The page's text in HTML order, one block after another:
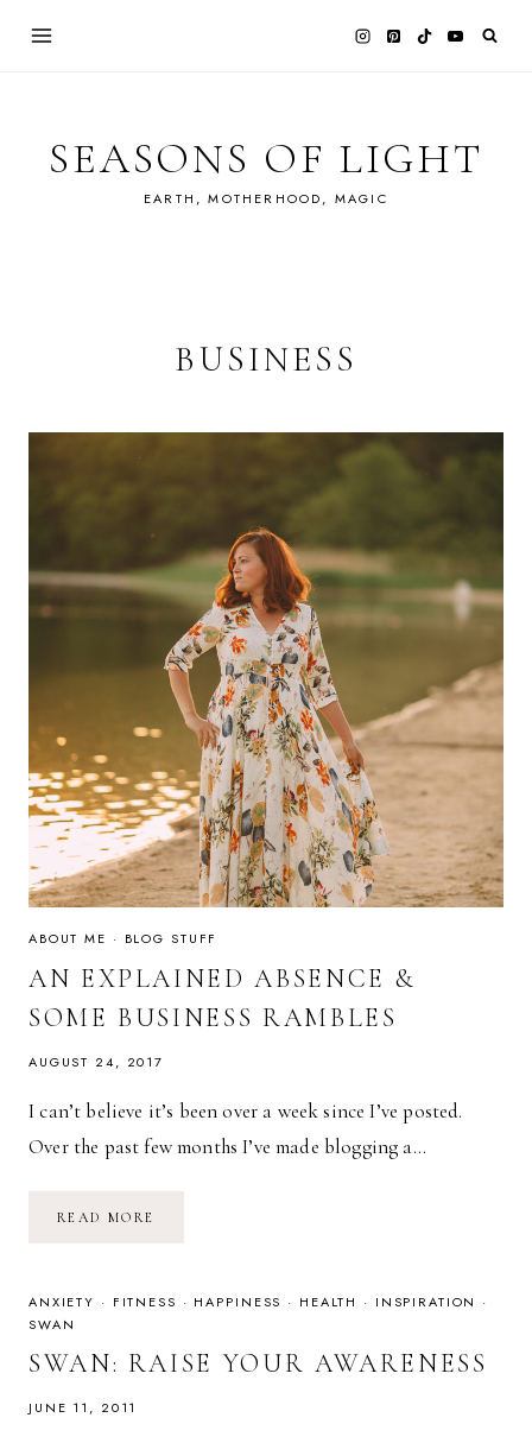
SEASONS OF LIGHT
EARTH, MOTHERHOOD, MAGIC
BUSINESS
ABOUT ME · BLOG STUFF
AN EXPLAINED ABSENCE &
SOME BUSINESS RAMBLES
AUGUST 24, 2017
I can’t believe it’s been over a week since I’ve posted.
Over the past few months I’ve made blogging a…
READ MORE
BUSINESS
ANXIETY · FITNESS · HAPPINESS · HEALTH · INSPIRATION ·
SWAN
SWAN: RAISE YOUR AWARENESS
JUNE 11, 2011